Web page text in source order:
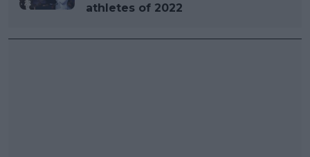
athletes of 2022